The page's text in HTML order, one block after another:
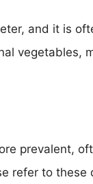
and it is
vegetables,
prevalent,
refer to these